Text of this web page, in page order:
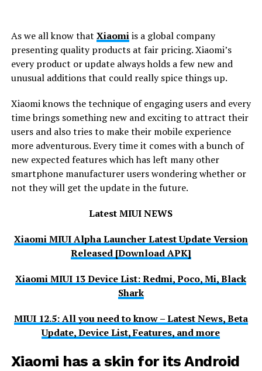
As we all know that Xiaomiis a global company
presenting quality products at fair pricing. Xiaomi’s
everyproduct or update always holds a few new and
unusual additions that could really spice things up.
Xiaomi knows the technique of engaging users and every
time brings something new and exciting to attract their
users and also tries to make their mobile experience
more adventurous. Every time it comes with a bunch of
new expected features which has left many other
smartphone manufacturer users wondering whether or
not they will get the update in the future.
Latest MIUI NEWS
Xiaomi MIUI Alpha Launcher Latest Update Version
Released [Download APK]
Xiaomi MIUI 13 Device List: Redmi, Poco, Mi, Black
Shark
MIUI 12.5: All you need to know – Latest News, Beta
Update, Device List, Features, and more
Xiaomi has a skin for its Android